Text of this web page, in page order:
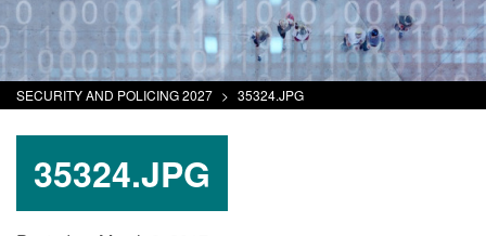
SECURITY AND POLICING 2027 > 35324.JPG
35324.JPG